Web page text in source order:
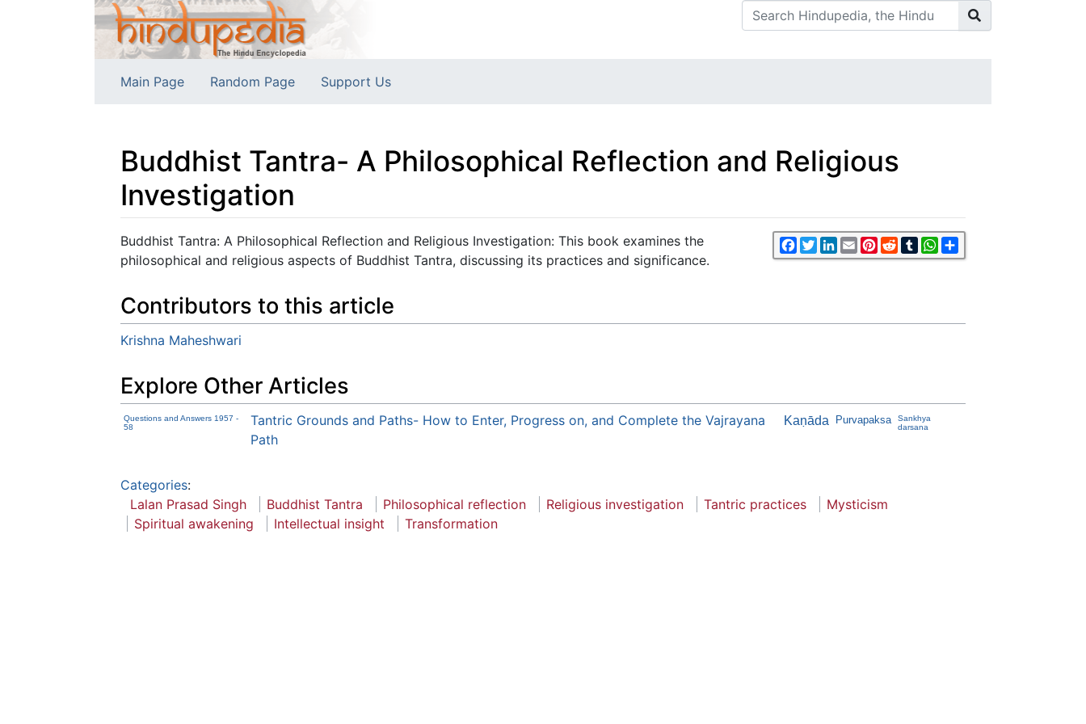
Main Page Random Page Support Us
Buddhist Tantra- A Philosophical Reflection and Religious
Investigation
Jump to: navigation ,search Facebook
TwitterLinkedIn
EmailPinterest
RedditTumblrWhatsApp
Buddhist Tantra: A Philosophical Reflection and Religious Investigation: This book examines the
philosophical and religious aspects of Buddhist Tantra, discussing its practices and significance.
Contributors to this article
Krishna Maheshwari
Explore Other Articles
Questions and Answers 1957 -
58
Tantric Grounds and Paths- How to Enter, Progress on, and Complete the Vajrayana
Path
Kaṇāda Purvapaksa
Sankhya
darsana
Categories:
Lalan Prasad Singh
Buddhist Tantra Philosophical reflection Religious investigation Tantric practices
Mysticism
Spiritual awakening
Intellectual insight Transformation